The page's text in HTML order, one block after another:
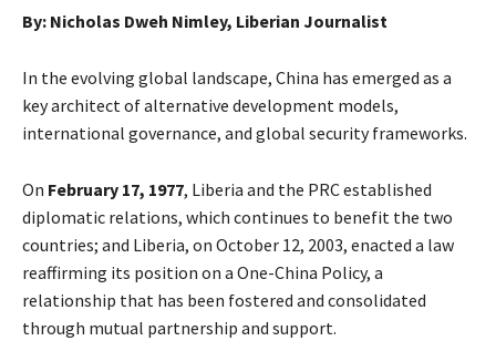
By: Nicholas Dweh Nimley, Liberian Journalist
In the evolving global landscape, China has emerged as a
key architect of alternative development models,
international governance, and global security frameworks.
On February 17, 1977, Liberia and the PRC established
diplomatic relations, which continues to benefit the two
countries; and Liberia, on October 12, 2003, enacted a law
reaffirming its position on a One-China Policy, a
relationship that has been fostered and consolidated
through mutual partnership and support.